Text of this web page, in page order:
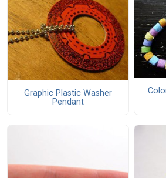
Graphic Plastic Washer
Pendant